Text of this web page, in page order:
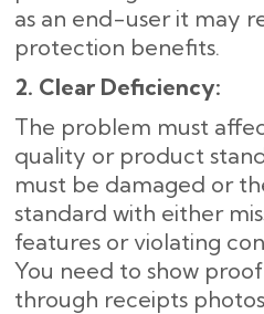
as an end-user it may
protection benefits.
2. Clear Deficiency:
The problem must
quality or product
must be damaged or
standard with either
features or violating
You need to show
through receipts